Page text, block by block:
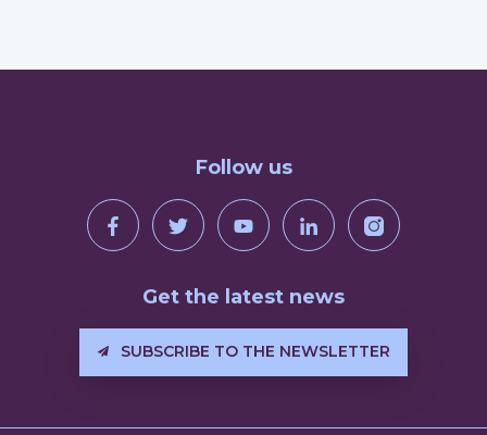
Follow us
Get the latest news
SUBSCRIBE TO THE NEWSLETTER